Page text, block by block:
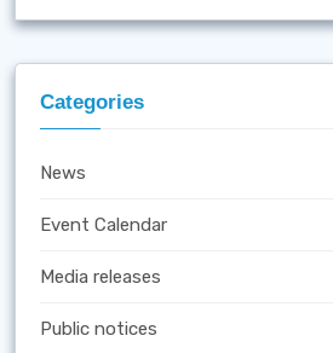
Categories
News
Event Calendar
Media releases
Public notices